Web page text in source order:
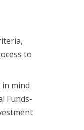
to
in mind
Funds-